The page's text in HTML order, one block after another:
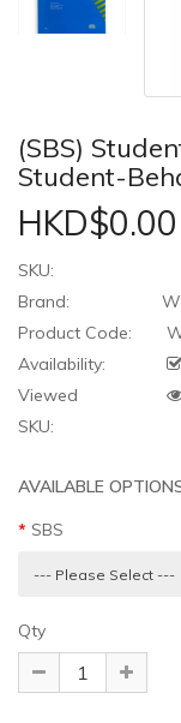
(SBS)
Student-
HKD$0.00
SKU:
Brand:
Product Code:
Availability:
Viewed
SKU:
AVAILABLE
SBS
Qty